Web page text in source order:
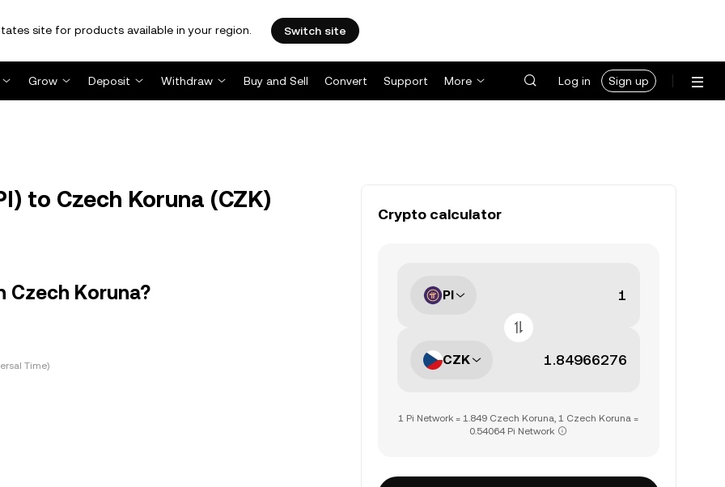
site for products available in your region. Switch site
Grow Deposit Withdraw Buy and Sell Convert Support More Log in Sign up
to Czech Koruna (CZK)
Czech Koruna?
Time)
Crypto calculator
PI
CZK
1 Pi Network = 1.849 Czech Koruna, 1 Czech Koruna =
0.54064 Pi Network